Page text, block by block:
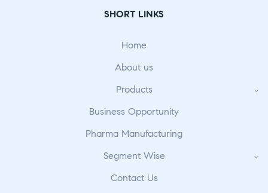
SHORT LINKS
Home
About us
Products
Business Opportunity
Pharma Manufacturing
Segment Wise
Contact Us